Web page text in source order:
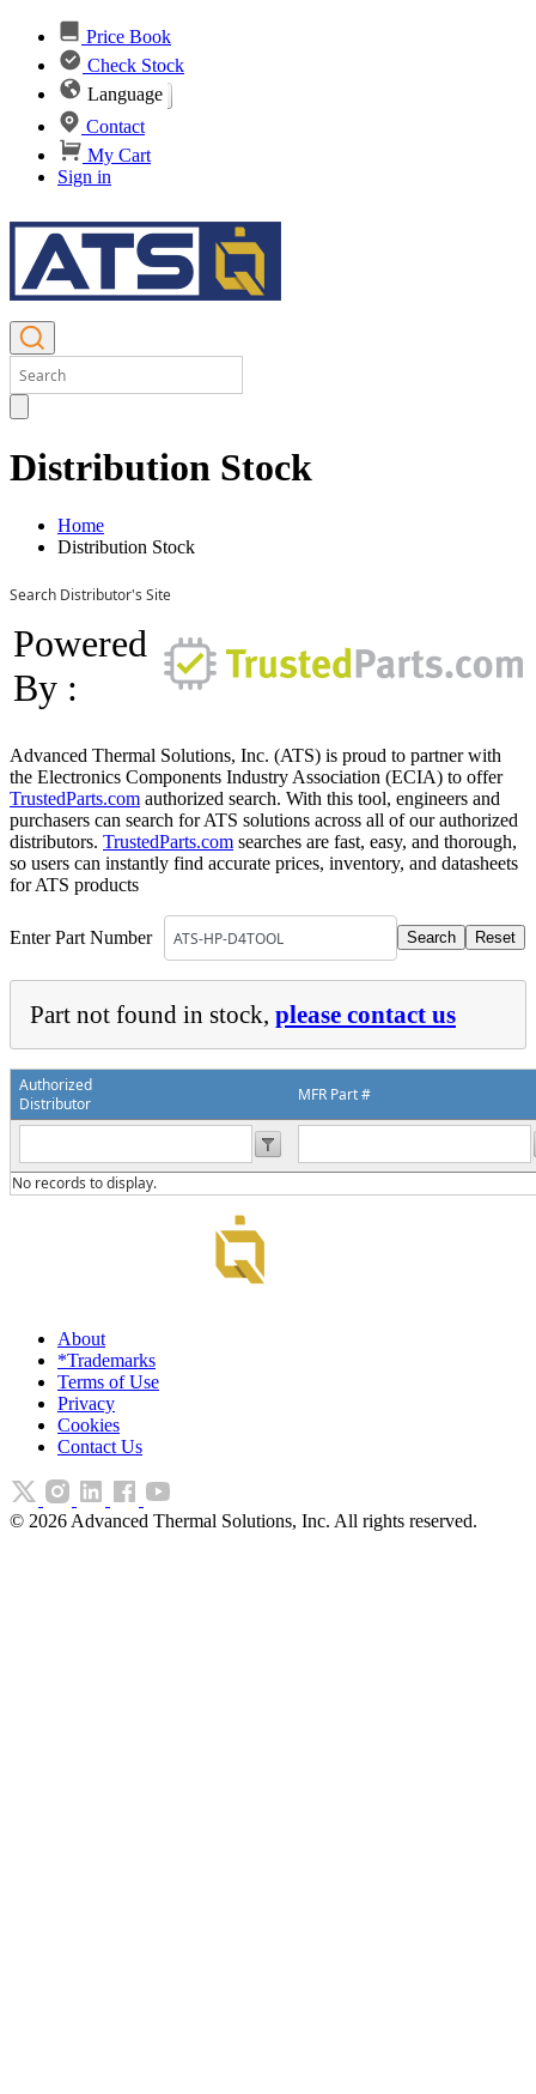
Price Book
Check Stock
Language
Contact
My Cart
Sign in
Distribution Stock
Home
Distribution Stock
Search Distributor's Site
Powered
By :
Advanced Thermal Solutions, Inc. (ATS) is proud to partner with
the Electronics Components Industry Association (ECIA) to offer
TrustedParts.com authorized search. With this tool, engineers and
purchasers can search for ATS solutions across all of our authorized
distributors. TrustedParts.com searches are fast, easy, and thorough,
so users can instantly find accurate prices, inventory, and datasheets
for ATS products
Enter Part Number
Part not found in stock, please contact us
Authorized
Distributor
MFR Part #
No records to display.
About
*Trademarks
Terms of Use
Privacy
Cookies
Contact Us
© 2026 Advanced Thermal Solutions, Inc. All rights reserved.